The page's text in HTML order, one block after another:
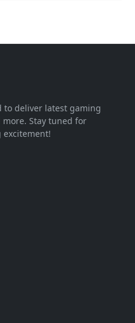
to deliver latest gaming
more. Stay tuned for
excitement!